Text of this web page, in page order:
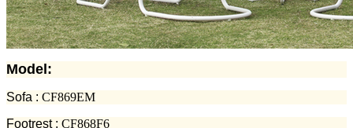
Model:
Sofa : CF869EM
Footrest : CF868F6